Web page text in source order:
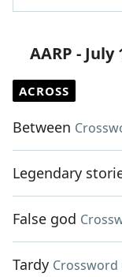
AARP -
ACROSS
Between
Legendary
False god
Tardy Crossword